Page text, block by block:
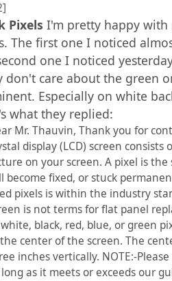
Pixels I'm pretty happy with
The first one I noticed
one I noticed
don't care about the green
Especially on white
what they replied:
Mr. Thauvin, Thank you for
display (LCD) screen
on your screen. A pixel is
become fixed, or stuck
pixels is within the industry
is not terms for flat panel
black, red, blue, or green
center of the screen. The
inches vertically. NOTE:-
as it meets or exceeds our